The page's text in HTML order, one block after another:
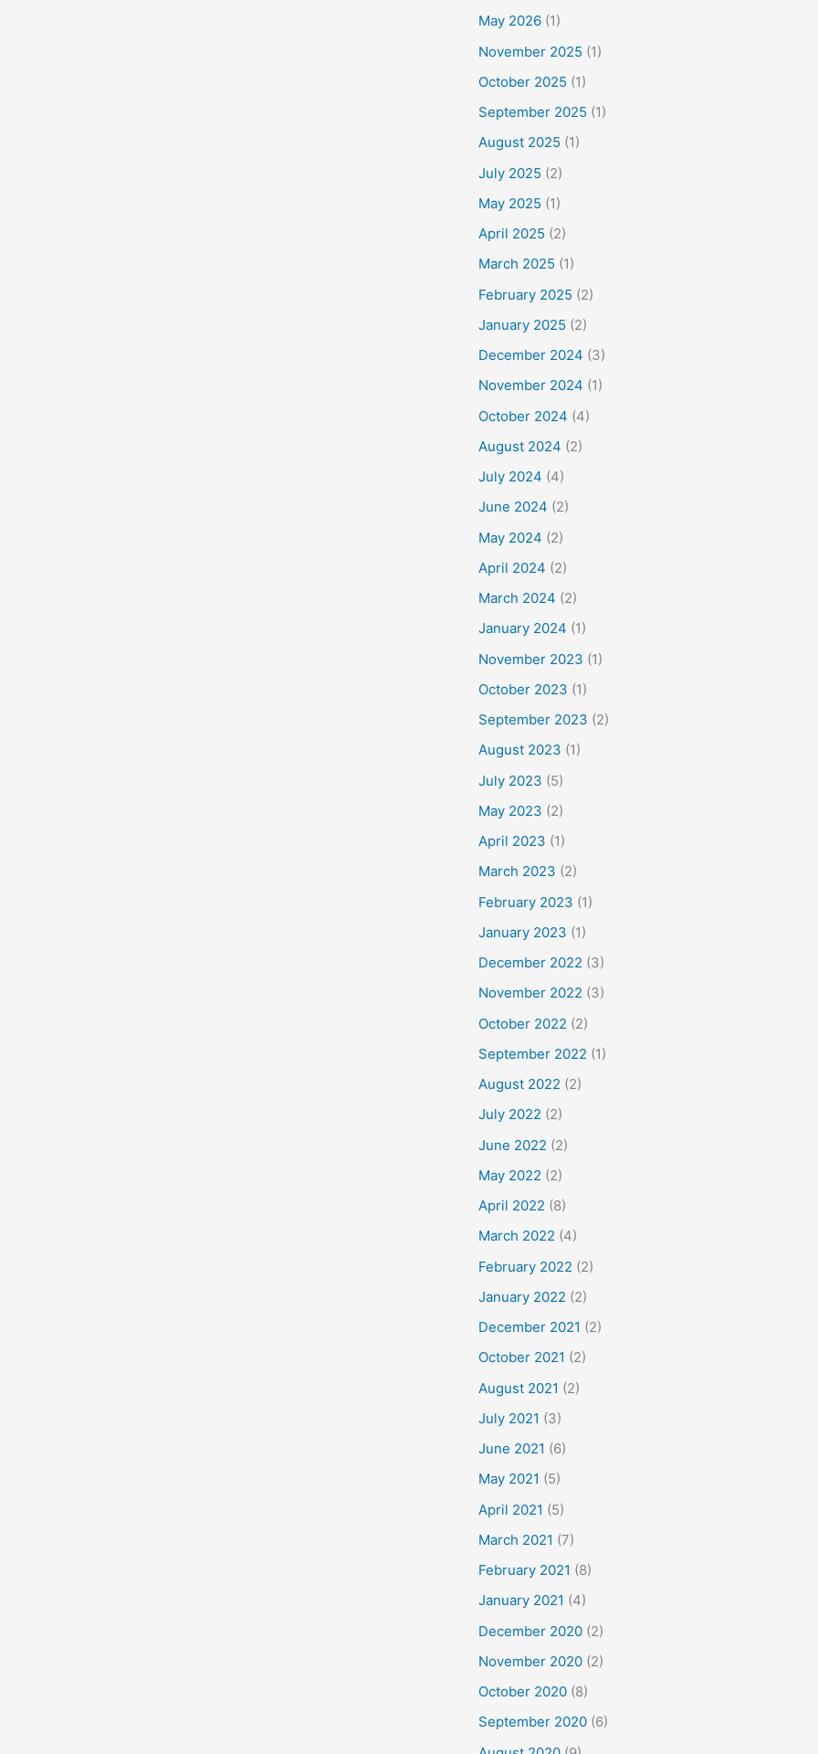
May 2026 (1)
November 2025 (1)
October 2025 (1)
September 2025 (1)
August 2025 (1)
July 2025 (2)
May 2025 (1)
April 2025 (2)
March 2025 (1)
February 2025 (2)
January 2025 (2)
December 2024 (3)
November 2024 (1)
October 2024 (4)
August 2024 (2)
July 2024 (4)
June 2024 (2)
May 2024 (2)
April 2024 (2)
March 2024 (2)
January 2024 (1)
November 2023 (1)
October 2023 (1)
September 2023 (2)
August 2023 (1)
July 2023 (5)
May 2023 (2)
April 2023 (1)
March 2023 (2)
February 2023 (1)
January 2023 (1)
December 2022 (3)
November 2022 (3)
October 2022 (2)
September 2022 (1)
August 2022 (2)
July 2022 (2)
June 2022 (2)
May 2022 (2)
April 2022 (8)
March 2022 (4)
February 2022 (2)
January 2022 (2)
December 2021 (2)
October 2021 (2)
August 2021 (2)
July 2021 (3)
June 2021 (6)
May 2021 (5)
April 2021 (5)
March 2021 (7)
February 2021 (8)
January 2021 (4)
December 2020 (2)
November 2020 (2)
October 2020 (8)
September 2020 (6)